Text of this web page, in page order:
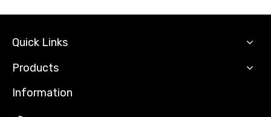
Quick Links
Products
Information